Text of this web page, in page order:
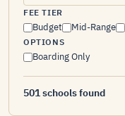
FEE TIER
Budget Mid-Range
OPTIONS
Boarding Only
501 schools found